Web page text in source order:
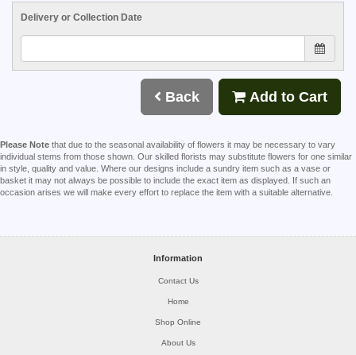
Delivery or Collection Date
Back Add to Cart
Please Note that due to the seasonal availability of flowers it may be necessary to vary
individual stems from those shown. Our skilled florists may substitute flowers for one similar
in style, quality and value. Where our designs include a sundry item such as a vase or
basket it may not always be possible to include the exact item as displayed. If such an
occasion arises we will make every effort to replace the item with a suitable alternative.
Information
Contact Us
Home
Shop Online
About Us